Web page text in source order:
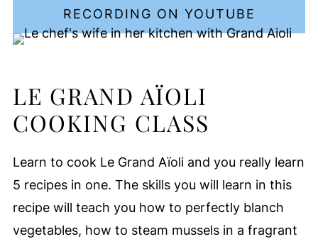
RECORDING ON YOUTUBE
LE GRAND AÏOLI
COOKING CLASS
Learn to cook Le Grand Aïoli and you really learn
5 recipes in one. The skills you will learn in this
recipe will teach you how to perfectly blanch
vegetables, how to steam mussels in a fragrant